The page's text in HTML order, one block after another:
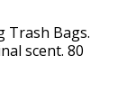
Trash Bags.
scent. 80